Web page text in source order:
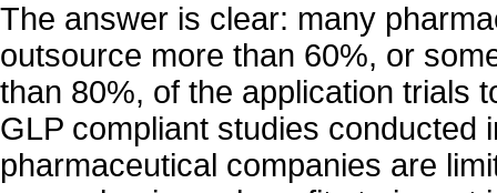
The answer is clear: many
outsource more than 60%, or
than 80%, of the application trials
GLP compliant studies conducted
pharmaceutical companies are